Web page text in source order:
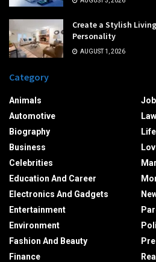
Create a Stylish
Personality
AUGUST 1, 2026
Category
Animals
Automotive
Biography
Business
Celebrities
Education And Career
Electronics And Gadgets
Entertainment
Environment
Fashion And Beauty
Finance
Law
Life